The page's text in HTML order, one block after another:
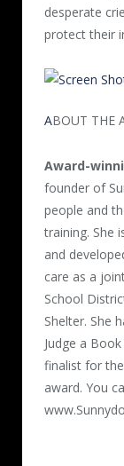
desperate
protect their
ABOUT THE
Award-
founder of
people and
training. She
and
care as a
School
Shelter. She
Judge a
finalist for the
award. You